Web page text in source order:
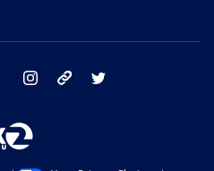
facebook instagram tik tok